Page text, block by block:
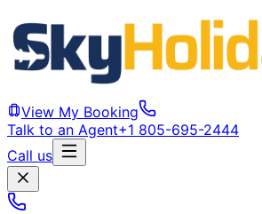
View My Booking
Talk to an Agent+1 805-695-2444
Call us